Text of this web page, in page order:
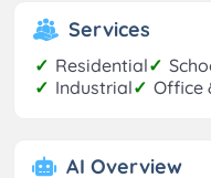
Services
✓ Residential✓
✓ Industrial✓ Office
AI Overview